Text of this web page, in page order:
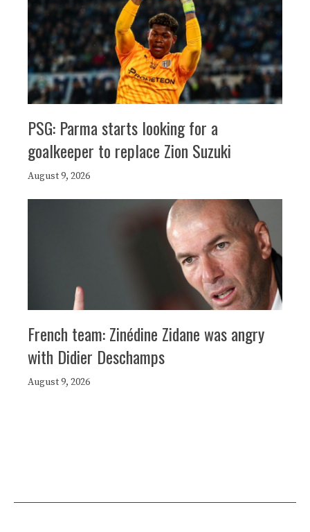
PSG: Parma starts looking for a
goalkeeper to replace Zion Suzuki
August 9, 2026
French team: Zinédine Zidane was angry
with Didier Deschamps
August 9, 2026